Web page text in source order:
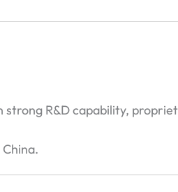
R&D capability,
China.